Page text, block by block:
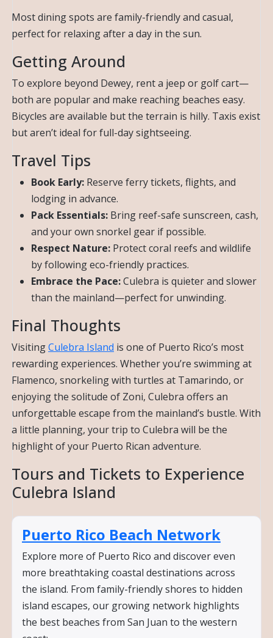
Most dining spots are family-friendly and casual,
perfect for relaxing after a day in the sun.
Getting Around
To explore beyond Dewey, rent a jeep or golf cart—
both are popular and make reaching beaches easy.
Bicycles are available but the terrain is hilly. Taxis exist
but aren’t ideal for full-day sightseeing.
Travel Tips
Book Early: Reserve ferry tickets, flights, and
lodging in advance.
Pack Essentials: Bring reef-safe sunscreen, cash,
and your own snorkel gear if possible.
Respect Nature: Protect coral reefs and wildlife
by following eco-friendly practices.
Embrace the Pace:Culebra is quieter and slower
than the mainland—perfect for unwinding.
Final Thoughts
VisitingCulebra Island is one of Puerto Rico’s most
rewarding experiences. Whether you’re swimming at
Flamenco, snorkeling with turtles at Tamarindo, or
enjoying the solitude of Zoni, Culebra offers an
unforgettable escape from the mainland’s bustle. With
a little planning, your trip to Culebra will be the
highlight of your Puerto Rican adventure.
Tours and Tickets to Experience
Culebra Island
Puerto Rico Beach Network
Explore more of Puerto Rico and discover even
more breathtaking coastal destinations across
the island. From family-friendly shores to hidden
island escapes, our growing network highlights
the best beaches from San Juan to the western